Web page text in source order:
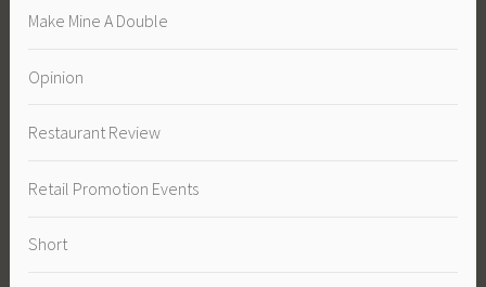
Make Mine A Double
Opinion
Restaurant Review
Retail Promotion Events
Short